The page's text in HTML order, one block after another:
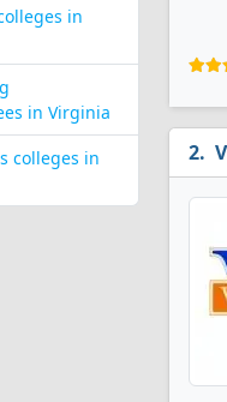
in
in Virginia
colleges in